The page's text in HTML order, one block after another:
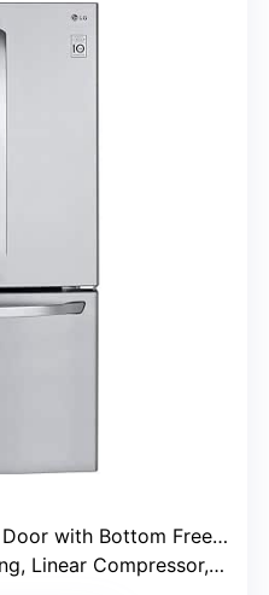
with Bottom Freezer
Compressor, Water Dispenser